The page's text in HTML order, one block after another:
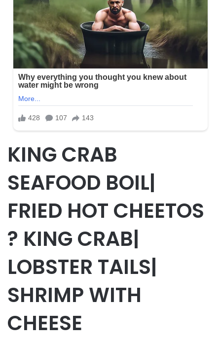
KING CRAB
SEAFOOD BOIL|
FRIED HOT CHEETOS
? KING CRAB|
LOBSTER TAILS|
SHRIMP WITH
CHEESE